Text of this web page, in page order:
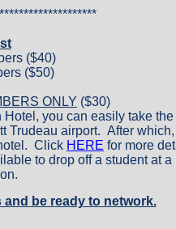
($40)
($50)
ONLY ($30)
you can easily take
Trudeau airport. After
Click HERE for more
to drop off a student at
be ready to network.